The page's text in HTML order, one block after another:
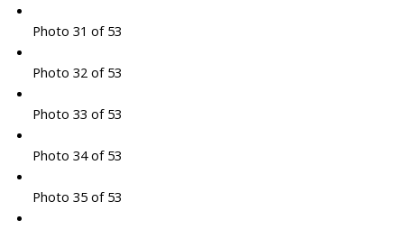
Photo 31 of 53
Photo 32 of 53
Photo 33 of 53
Photo 34 of 53
Photo 35 of 53